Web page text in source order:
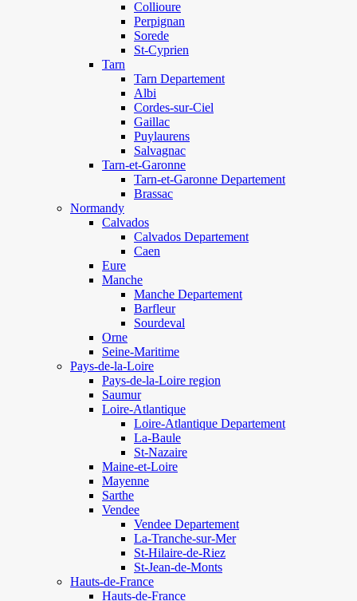
Collioure
Perpignan
Sorede
St-Cyprien
Tarn
Tarn Departement
Albi
Cordes-sur-Ciel
Gaillac
Puylaurens
Salvagnac
Tarn-et-Garonne
Tarn-et-Garonne Departement
Brassac
Normandy
Calvados
Calvados Departement
Caen
Eure
Manche
Manche Departement
Barfleur
Sourdeval
Orne
Seine-Maritime
Pays-de-la-Loire
Pays-de-la-Loire region
Saumur
Loire-Atlantique
Loire-Atlantique Departement
La-Baule
St-Nazaire
Maine-et-Loire
Mayenne
Sarthe
Vendee
Vendee Departement
La-Tranche-sur-Mer
St-Hilaire-de-Riez
St-Jean-de-Monts
Hauts-de-France
Hauts-de-France